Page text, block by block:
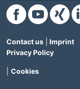
(Link opens in a
(Link
Contact us|
Imprint
Privacy Policy
Cookies